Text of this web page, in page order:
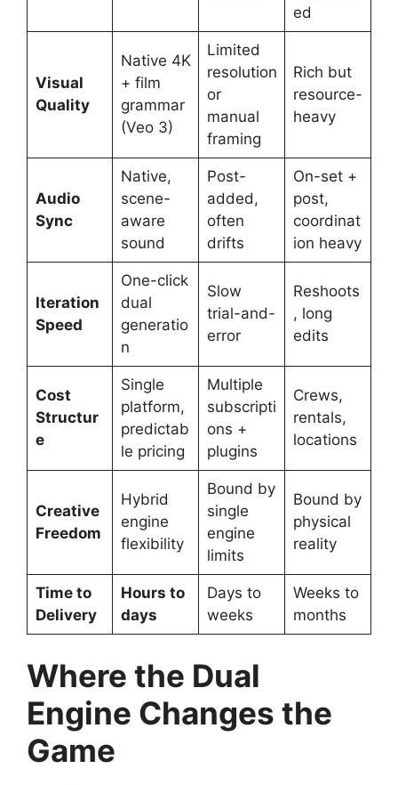
ed
Visual
Quality
Native 4K
+ film
grammar
(Veo 3)
Limited
resolution
or
manual
framing
Rich but
resource-
heavy
Audio
Sync
Native,
scene-
aware
sound
Post-
added,
often
drifts
On-set +
post,
coordinat
ion heavy
Iteration
Speed
One-click
dual
generatio
n
Slow
trial-and-
error
Reshoots
, long
edits
Cost
Structur
e
Single
platform,
predictab
le pricing
Multiple
subscripti
ons +
plugins
Crews,
rentals,
locations
Creative
Freedom
Hybrid
engine
flexibility
Bound by
single
engine
limits
Bound by
physical
reality
Time to
Delivery
Hours to
days
Days to
weeks
Weeks to
months
Where the Dual
Engine Changes the
Game